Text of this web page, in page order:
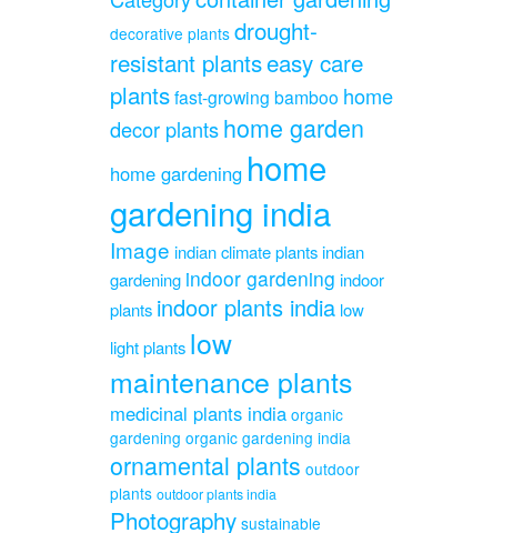
decorative plants drought-
resistant plantseasy care
plantsfast-growing bamboo home
decor plantshome garden
home gardening home
gardening india
Image indian climate plantsindian
gardening indoor gardening indoor
plants indoor plants india low
light plants low
maintenance plants
medicinal plants india organic
gardening organic gardening india
ornamental plants outdoor
plants outdoor plants india
Photography sustainable